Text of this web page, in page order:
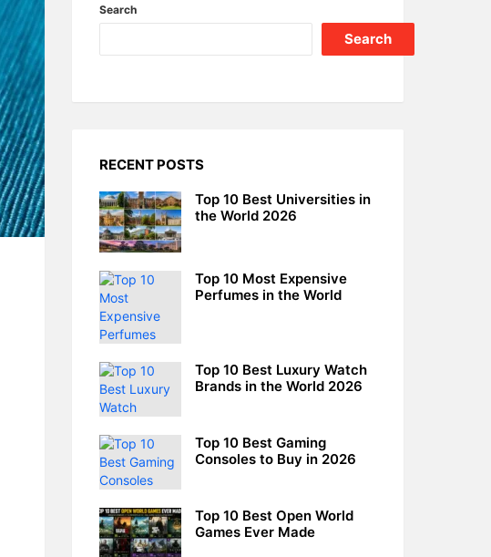
Search
Search
RECENT POSTS
Top 10 Best Universities in
the World 2026
Top 10 Most Expensive
Perfumes in the World
Top 10 Best Luxury Watch
Brands in the World 2026
Top 10 Best Gaming
Consoles to Buy in 2026
Top 10 Best Open World
Games Ever Made